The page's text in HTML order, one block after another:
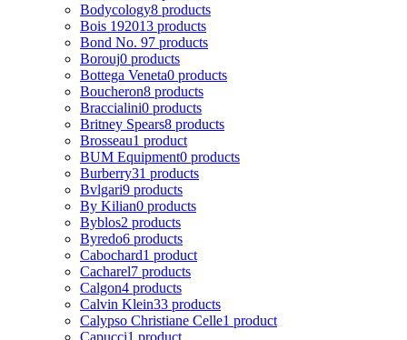
Bodycology8 products
Bois 192013 products
Bond No. 97 products
Borouj0 products
Bottega Veneta0 products
Boucheron8 products
Braccialini0 products
Britney Spears8 products
Brosseau1 product
BUM Equipment0 products
Burberry31 products
Bvlgari9 products
By Kilian0 products
Byblos2 products
Byredo6 products
Cabochard1 product
Cacharel7 products
Calgon4 products
Calvin Klein33 products
Calypso Christiane Celle1 product
Capucci1 product